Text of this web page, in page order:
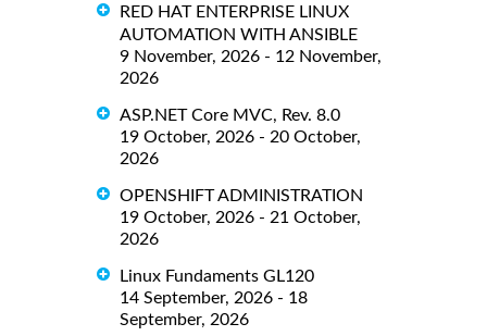
RED HAT ENTERPRISE LINUX
AUTOMATION WITH ANSIBLE
9 November, 2026 - 12 November,
2026
ASP.NET Core MVC, Rev. 8.0
19 October, 2026 - 20 October,
2026
OPENSHIFT ADMINISTRATION
19 October, 2026 - 21 October,
2026
Linux Fundaments GL120
14 September, 2026 - 18
September, 2026